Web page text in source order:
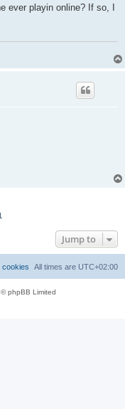
ever playin online? If so, I
Jump to
All times are UTC+02:00
cookies
phpBB Limited